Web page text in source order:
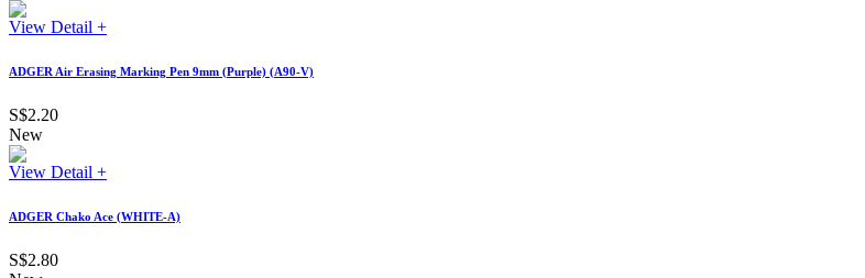
View Detail +
ADGER Air Erasing Marking Pen 9mm (Purple) (A90-V)
S$2.20
New
View Detail +
ADGER Chako Ace (WHITE-A)
S$2.80